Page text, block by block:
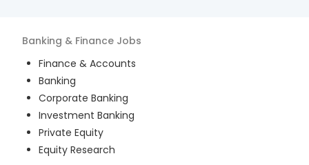
Banking & Finance Jobs
Finance & Accounts
Banking
Corporate Banking
Investment Banking
Private Equity
Equity Research